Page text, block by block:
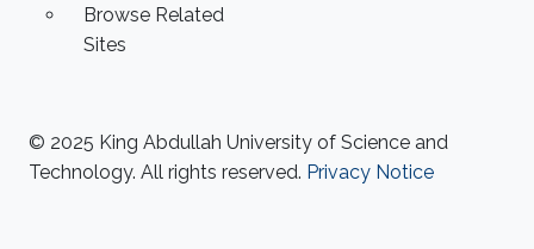
Browse Related
Sites
© 2025 King Abdullah University of Science and
Technology. All rights reserved. Privacy Notice